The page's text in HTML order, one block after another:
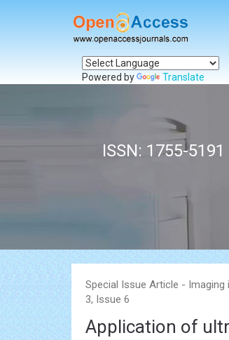
Powered by Translate
ISSN: 1755-5191
Special Issue Article - Imaging
3, Issue 6
Application of